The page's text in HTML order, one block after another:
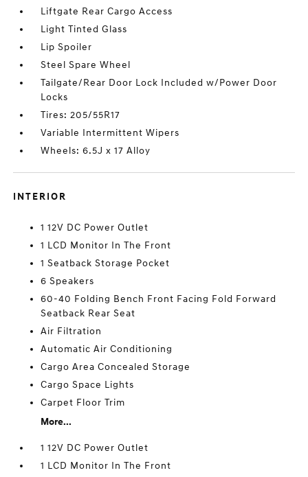
Liftgate Rear Cargo Access
Light Tinted Glass
Lip Spoiler
Steel Spare Wheel
Tailgate/Rear Door Lock Included w/Power Door
Locks
Tires: 205/55R17
Variable Intermittent Wipers
Wheels: 6.5J x 17 Alloy
INTERIOR
1 12V DC Power Outlet
1 LCD Monitor In The Front
1 Seatback Storage Pocket
6 Speakers
60-40 Folding Bench Front Facing Fold Forward
Seatback Rear Seat
Air Filtration
Automatic Air Conditioning
Cargo Area Concealed Storage
Cargo Space Lights
Carpet Floor Trim
More...
1 12V DC Power Outlet
1 LCD Monitor In The Front